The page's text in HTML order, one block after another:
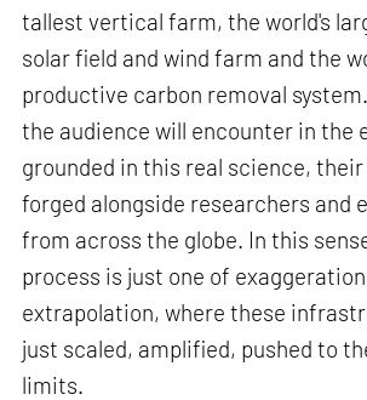
tallest vertical farm, the world's
solar field and wind farm and the
productive carbon removal
the audience will encounter in the
grounded in this real science,
forged alongside researchers and
from across the globe. In this
process is just one of
extrapolation, where these
just scaled, amplified, pushed to
limits.